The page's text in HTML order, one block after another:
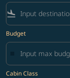
flight_land
Budget
Cabin Class